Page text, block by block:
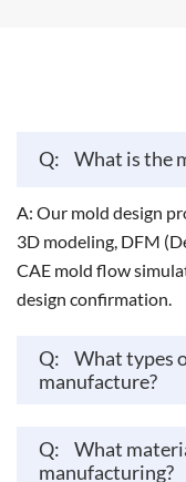
Q: What is the
A: Our mold design
3D modeling, DFM
CAE mold flow
design confirmation.
Q:
What types
manufacture?
Q:
What
manufacturing?